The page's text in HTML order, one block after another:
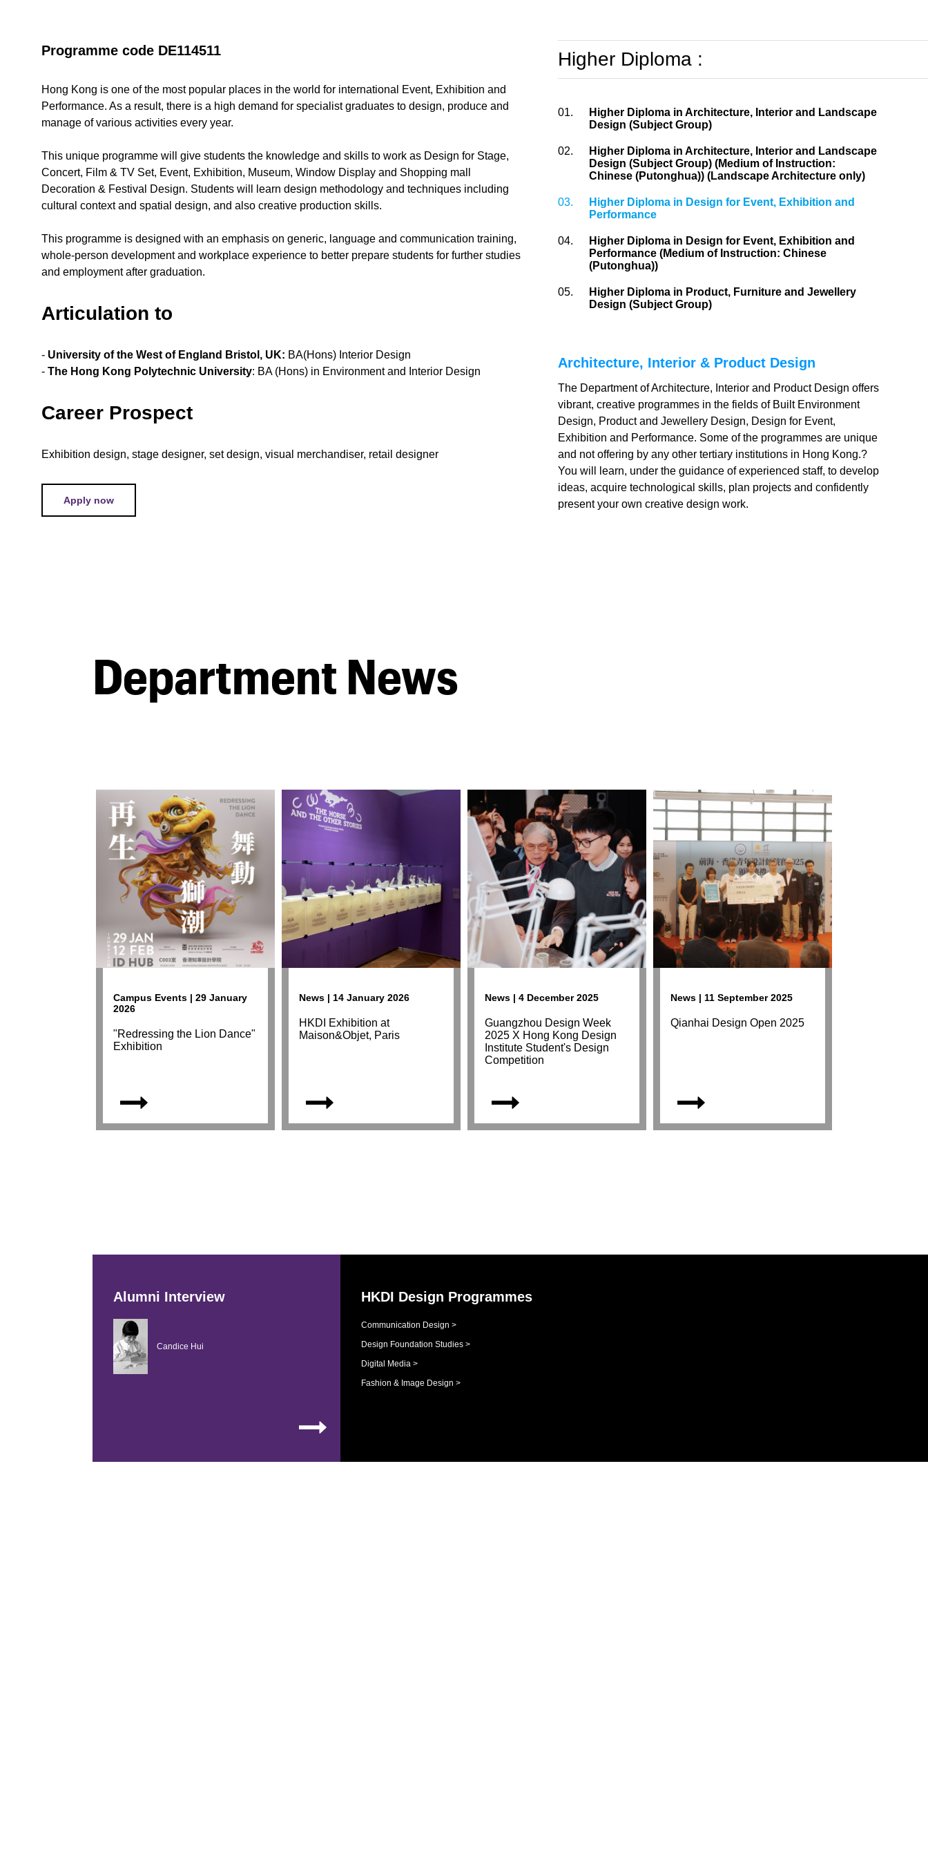
Programme code DE114511
Hong Kong is one of the most popular places in the world for international Event, Exhibition and
Performance. As a result, there is a high demand for specialist graduates to design, produce and
manage of various activities every year.
This unique programme will give students the knowledge and skills to work as Design for Stage,
Concert, Film & TV Set, Event, Exhibition, Museum, Window Display and Shopping mall
Decoration & Festival Design. Students will learn design methodology and techniques including
cultural context and spatial design, and also creative production skills.
This programme is designed with an emphasis on generic, language and communication training,
whole-person development and workplace experience to better prepare students for further studies
and employment after graduation.
Articulation to
- University of the West of England Bristol, UK: BA(Hons) Interior Design
- The Hong Kong Polytechnic University: BA (Hons) in Environment and Interior Design
Career Prospect
Exhibition design, stage designer, set design, visual merchandiser, retail designer
Apply now
Higher Diploma :
01.
Higher Diploma in Architecture, Interior and Landscape
Design (Subject Group)
02.
Higher Diploma in Architecture, Interior and Landscape
Design (Subject Group) (Medium of Instruction:
Chinese (Putonghua)) (Landscape Architecture only)
03.
Higher Diploma in Design for Event, Exhibition and
Performance
04.
Higher Diploma in Design for Event, Exhibition and
Performance (Medium of Instruction: Chinese
(Putonghua))
05.
Higher Diploma in Product, Furniture and Jewellery
Design (Subject Group)
Architecture, Interior & Product Design
The Department of Architecture, Interior and Product Design offers
vibrant, creative programmes in the fields of Built Environment
Design, Product and Jewellery Design, Design for Event,
Exhibition and Performance. Some of the programmes are unique
and not offering by any other tertiary institutions in Hong Kong.?
You will learn, under the guidance of experienced staff, to develop
ideas, acquire technological skills, plan projects and confidently
present your own creative design work.
Department News
Campus Events | 29 January
2026
"Redressing the Lion Dance"
Exhibition
News | 14 January 2026
HKDI Exhibition at
Maison&Objet, Paris
News | 4 December 2025
Guangzhou Design Week
2025 X Hong Kong Design
Institute Student's Design
Competition
News | 11 September 2025
Qianhai Design Open 2025
Alumni Interview
Candice Hui
HKDI Design Programmes
Communication Design >
Design Foundation Studies >
Digital Media >
Fashion & Image Design >